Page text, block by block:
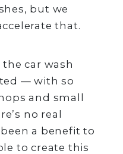
but we
that.
car wash
— with so
and small
no real
a benefit to
to create this